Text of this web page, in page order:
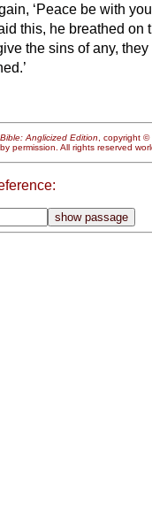
‘Peace be with
this, he breathed on
the sins of any,
Anglicized Edition, copyright ©
permission. All rights reserved